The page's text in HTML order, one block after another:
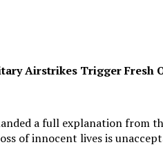
Airstrikes Trigger Fresh
a full explanation
of innocent lives is